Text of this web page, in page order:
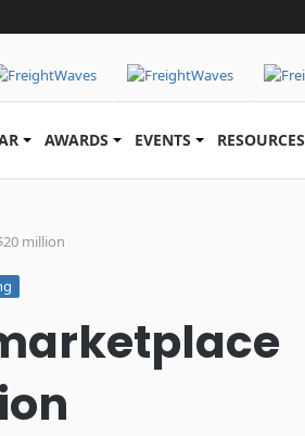
AWARDS EVENTS RESOURCES
million